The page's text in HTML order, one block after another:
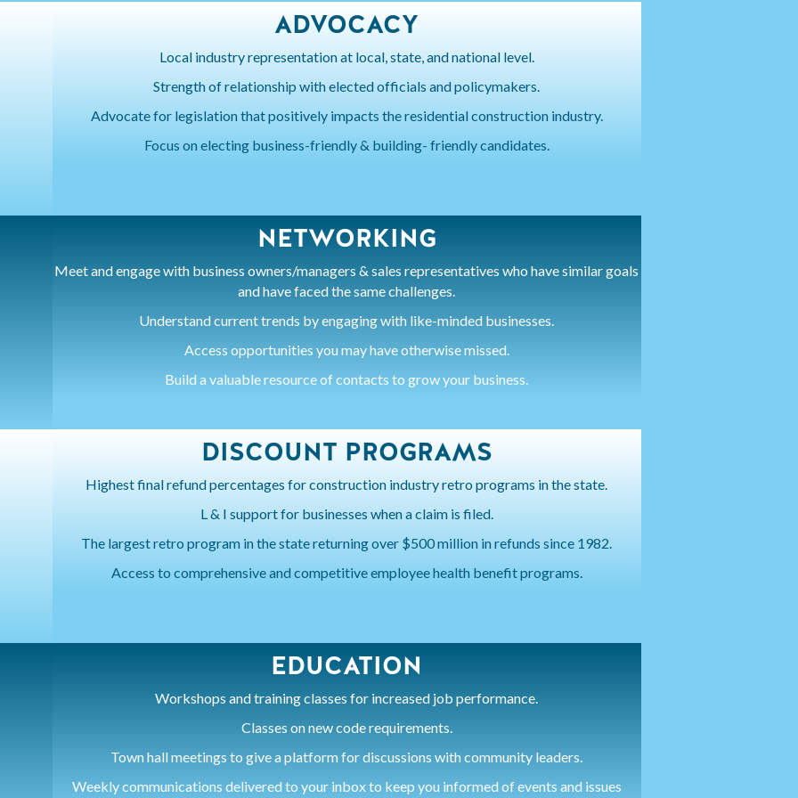
ADVOCACY
Local industry representation at local, state, and national level.
Strength of relationship with elected officials and policymakers.
Advocate for legislation that positively impacts the residential construction industry.
Focus on electing business-friendly & building- friendly candidates.
NETWORKING
Meet and engage with business owners/managers & sales representatives who have similar goals
and have faced the same challenges.
Understand current trends by engaging with like-minded businesses.
Access opportunities you may have otherwise missed.
Build a valuable resource of contacts to grow your business.
DISCOUNT PROGRAMS
Highest final refund percentages for construction industry retro programs in the state.
L & I support for businesses when a claim is filed.
The largest retro program in the state returning over $500 million in refunds since 1982.
Access to comprehensive and competitive employee health benefit programs.
EDUCATION
Workshops and training classes for increased job performance.
Classes on new code requirements.
Town hall meetings to give a platform for discussions with community leaders.
Weekly communications delivered to your inbox to keep you informed of events and issues